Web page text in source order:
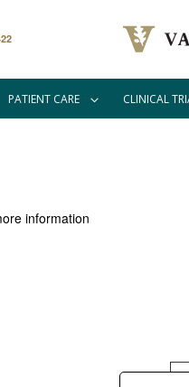
PATIENT CARE CLINICAL
information